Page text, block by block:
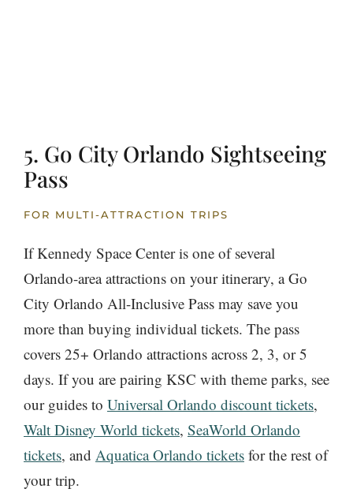
5. Go City Orlando Sightseeing
Pass
FOR MULTI-ATTRACTION TRIPS
If Kennedy Space Center is one of several
Orlando-area attractions on your itinerary, a Go
City Orlando All-Inclusive Pass may save you
more than buying individual tickets. The pass
covers 25+ Orlando attractions across 2, 3, or 5
days. If you are pairing KSC with theme parks, see
our guides to Universal Orlando discount tickets,
Walt Disney World tickets, SeaWorld Orlando
tickets, and Aquatica Orlando tickets for the rest of
your trip.